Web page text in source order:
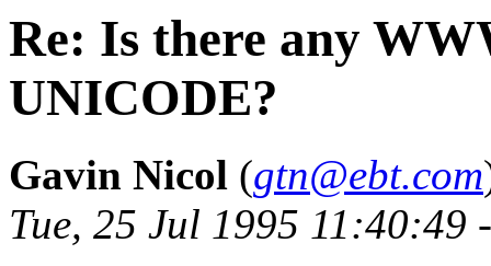
Re: Is there any
UNICODE?
Gavin Nicol (gtn@ebt.com
Tue, 25 Jul 1995 11:40:49